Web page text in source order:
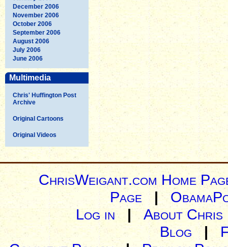
December 2006
November 2006
October 2006
September 2006
August 2006
July 2006
June 2006
Multimedia
Chris' Huffington Post
Archive
Original Cartoons
Original Videos
ChrisWeigant.com Home
Page |
Log in| About Chris
Blog |